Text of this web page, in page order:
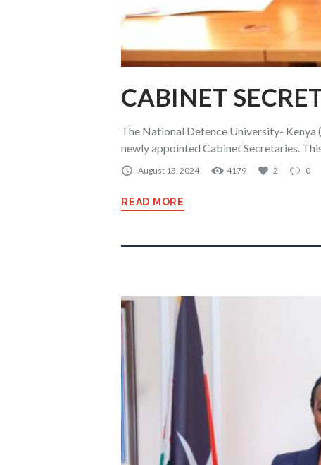
CABINET
The National Defence University-
newly appointed Cabinet Secretaries.
August 13, 2024 4179 2 0
READ MORE